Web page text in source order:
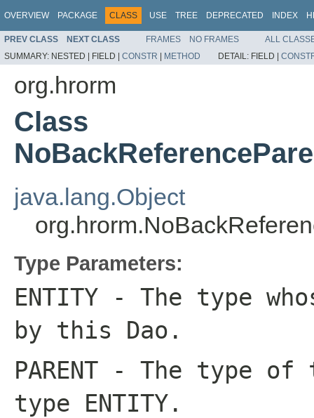
OVERVIEW PACKAGE CLASS USE TREE DEPRECATED INDEX
PREV CLASS NEXT CLASS FRAMES NO FRAMES
ALL
SUMMARY: NESTED | FIELD | CONSTR | METHOD DETAIL: FIELD |
org.hrorm
Class
java.lang.Object
Type Parameters:
ENTITY - The type
by this Dao .
PARENT - The type of
type ENTITY .